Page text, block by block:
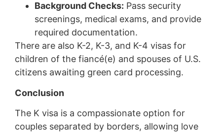
Background Checks: Pass security
screenings, medical exams, and provide
required documentation.
There are also K-2, K-3, and K-4 visas for
children of the fiancé(e) and spouses of U.S.
citizens awaiting green card processing.
Conclusion
The K visa is a compassionate option for
couples separated by borders, allowing love